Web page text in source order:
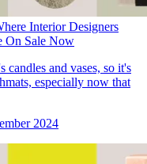
Interior Designers
On Sale Now
and vases, so it's
especially now that
2024